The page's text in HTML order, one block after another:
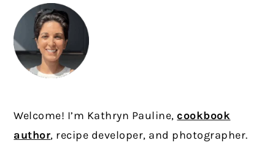
Welcome! I’m Kathryn Pauline,cookbook
author, recipe developer, and photographer.